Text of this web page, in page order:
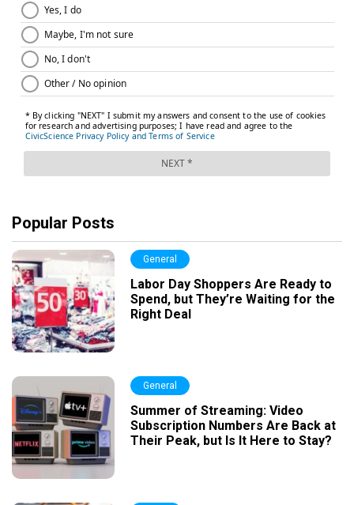
Popular Posts
General
Labor Day Shoppers Are Ready to
Spend, but They’re Waiting for the
Right Deal
General
Summer of Streaming: Video
Subscription Numbers Are Back at
Their Peak, but Is It Here to Stay?